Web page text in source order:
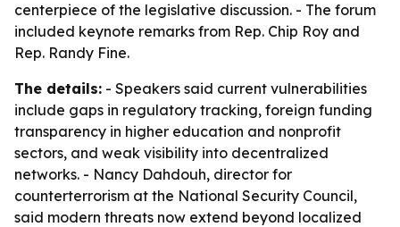
centerpiece of the legislative discussion. - The forum
included keynote remarks from Rep. Chip Roy and
Rep. Randy Fine.
The details: - Speakers said current vulnerabilities
include gaps in regulatory tracking, foreign funding
transparency in higher education and nonprofit
sectors, and weak visibility into decentralized
networks. - Nancy Dahdouh, director for
counterterrorism at the National Security Council,
said modern threats now extend beyond localized